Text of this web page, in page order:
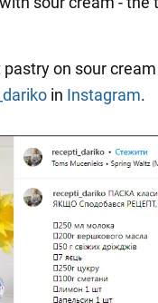
on sour
in Instagram.